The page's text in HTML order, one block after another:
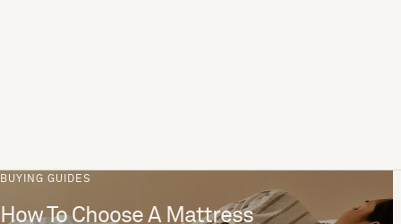
BUYING GUIDES
How To Choose A Mattress